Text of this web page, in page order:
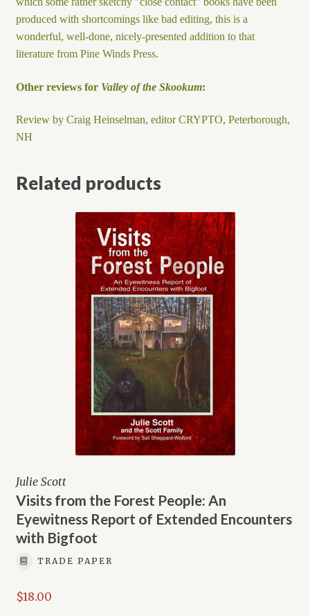
produced with shortcomings like bad editing, this is a
wonderful, well-done, nicely-presented addition to that
literature from Pine Winds Press.
Other reviews for Valley of the Skookum:
Review by Craig Heinselman, editor CRYPTO, Peterborough,
NH
Related products
Julie Scott
Visits from the Forest People: An
Eyewitness Report of Extended Encounters
with Bigfoot
TRADE PAPER
$18.00